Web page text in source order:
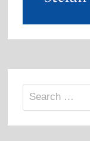
Search